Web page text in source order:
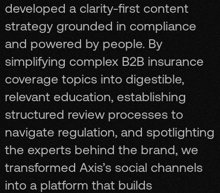
developed a clarity-first content
strategy grounded in compliance
and powered by people. By
simplifying complex B2B insurance
coverage topics into digestible,
relevant education, establishing
structured review processes to
navigate regulation, and spotlighting
the experts behind the brand, we
transformed Axis’s social channels
into a platform that builds